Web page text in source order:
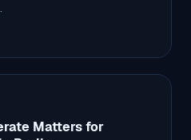
Matters for